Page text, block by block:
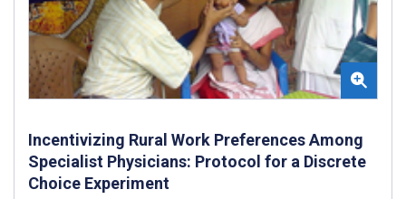
Incentivizing Rural Work Preferences Among
Specialist Physicians: Protocol for a Discrete
Choice Experiment